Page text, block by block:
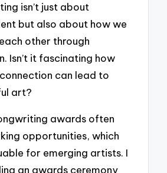
isn’t just about
but also about how we
other through
Isn’t it fascinating how
can lead to
art?
awards often
opportunities, which
for emerging artists. I
an awards ceremony